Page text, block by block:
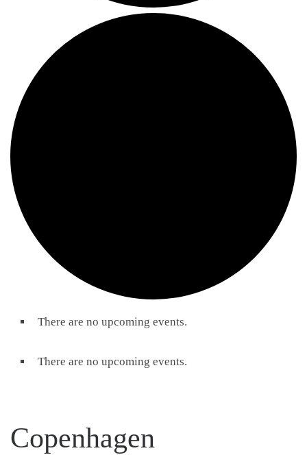
There are no upcoming events.
There are no upcoming events.
Copenhagen